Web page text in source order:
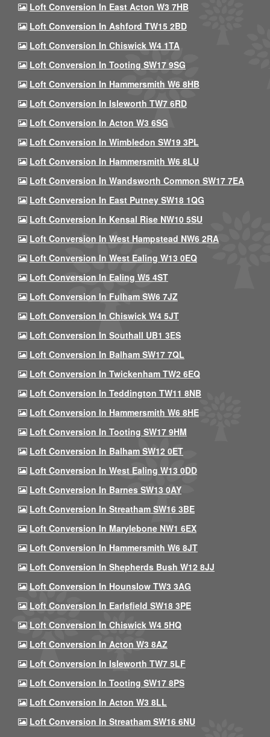
Loft Conversion In East Acton W3 7HB
Loft Conversion In Ashford TW15 2BD
Loft Conversion In Chiswick W4 1TA
Loft Conversion In Tooting SW17 9SG
Loft Conversion In Hammersmith W6 8HB
Loft Conversion In Isleworth TW7 6RD
Loft Conversion In Acton W3 6SG
Loft Conversion In Wimbledon SW19 3PL
Loft Conversion In Hammersmith W6 8LU
Loft Conversion In Wandsworth Common SW17 7EA
Loft Conversion In East Putney SW18 1QG
Loft Conversion In Kensal Rise NW10 5SU
Loft Conversion In West Hampstead NW6 2RA
Loft Conversion In West Ealing W13 0EQ
Loft Conversion In Ealing W5 4ST
Loft Conversion In Fulham SW6 7JZ
Loft Conversion In Chiswick W4 5JT
Loft Conversion In Southall UB1 3ES
Loft Conversion In Balham SW17 7QL
Loft Conversion In Twickenham TW2 6EQ
Loft Conversion In Teddington TW11 8NB
Loft Conversion In Hammersmith W6 8HE
Loft Conversion In Tooting SW17 9HM
Loft Conversion In Balham SW12 0ET
Loft Conversion In West Ealing W13 0DD
Loft Conversion In Barnes SW13 0AY
Loft Conversion In Streatham SW16 3BE
Loft Conversion In Marylebone NW1 6EX
Loft Conversion In Hammersmith W6 8JT
Loft Conversion In Shepherds Bush W12 8JJ
Loft Conversion In Hounslow TW3 3AG
Loft Conversion In Earlsfield SW18 3PE
Loft Conversion In Chiswick W4 5HQ
Loft Conversion In Acton W3 8AZ
Loft Conversion In Isleworth TW7 5LF
Loft Conversion In Tooting SW17 8PS
Loft Conversion In Acton W3 8LL
Loft Conversion In Streatham SW16 6NU